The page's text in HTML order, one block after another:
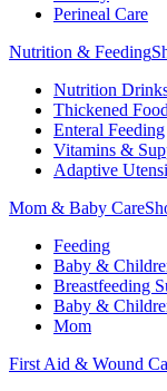
Perineal Care
Nutrition & Feeding
Nutrition
Thickened
Enteral Feeding
Vitamins &
Adaptive
Mom & Baby Care
Feeding
Baby &
Breastfeeding
Baby &
Mom
First Aid & Wound